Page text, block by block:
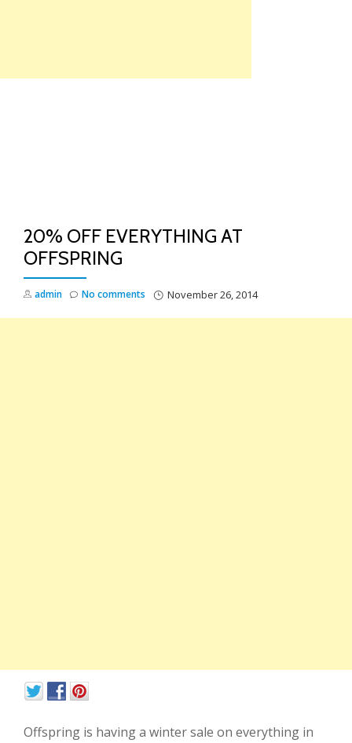
20% OFF EVERYTHING AT
OFFSPRING
admin November 26, 2014
No comments
Offspring is having a winter sale on everything in